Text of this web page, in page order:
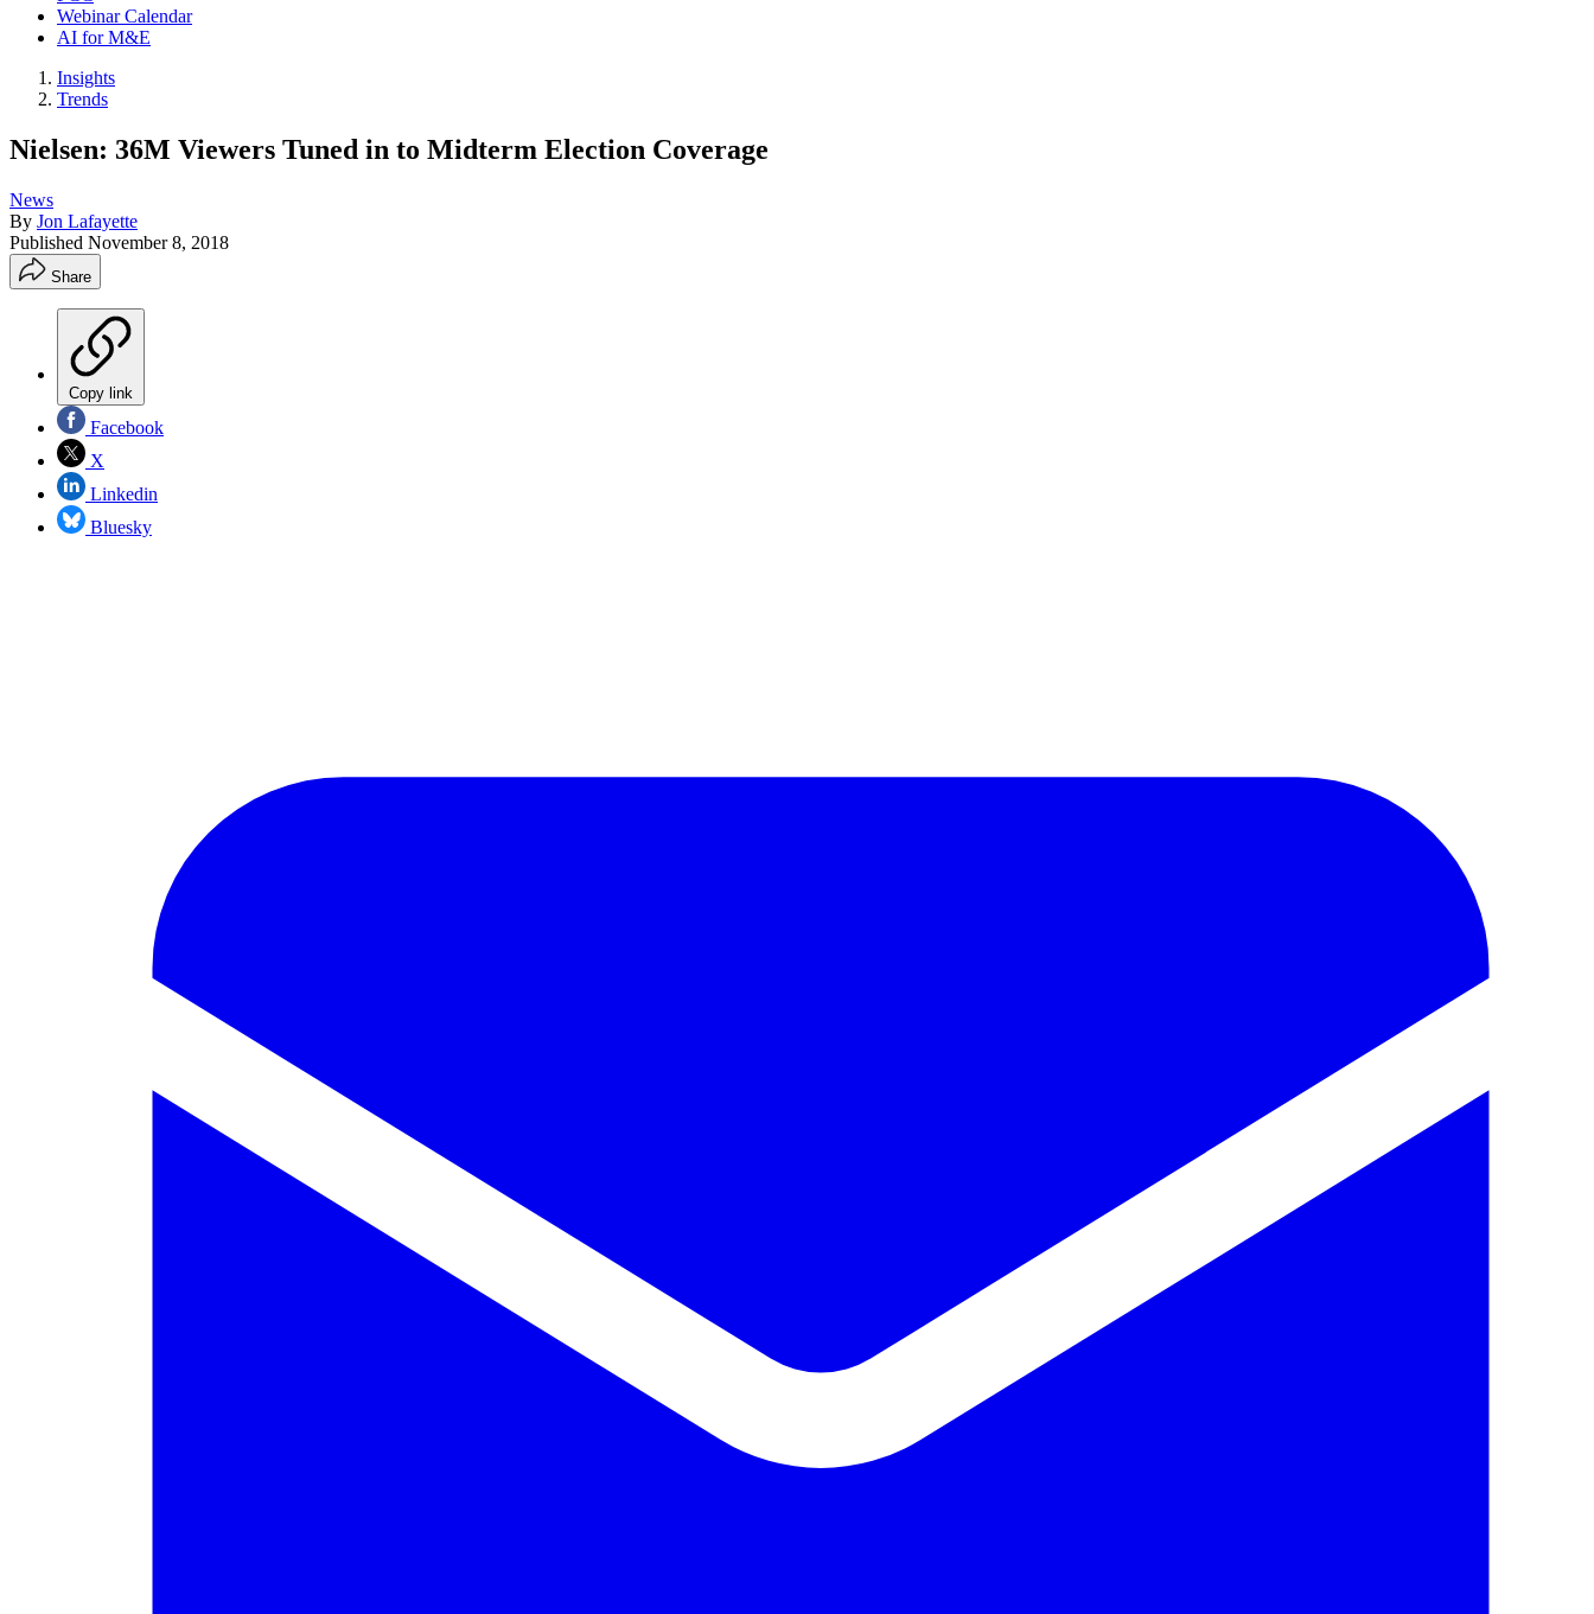
Webinar Calendar
AI for M&E
Insights
Trends
Nielsen: 36M Viewers Tuned in to Midterm Election Coverage
News
By Jon Lafayette
Published November 8, 2018
Share
Copy link
Facebook
X
Linkedin
Bluesky